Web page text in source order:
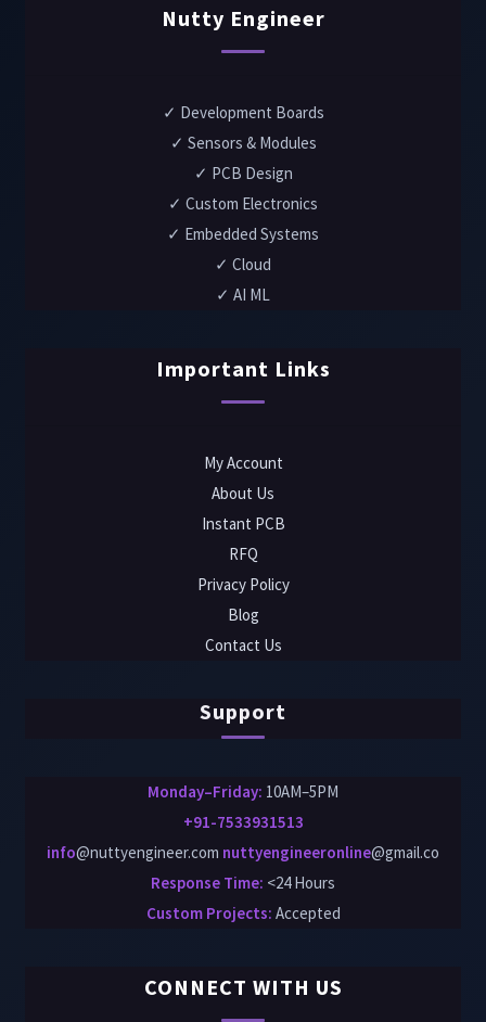
Nutty Engineer
✓ Development Boards
✓ Sensors & Modules
✓ PCB Design
✓ Custom Electronics
✓ Embedded Systems
✓ Cloud
✓ AI ML
Important Links
My Account
About Us
Instant PCB
RFQ
Privacy Policy
Blog
Contact Us
Support
Monday–Friday: 10AM–5PM
+91-7533931513
info@nuttyengineer.com nuttyengineeronline@gmail.co
Response Time: <24 Hours
Custom Projects: Accepted
CONNECT WITH US